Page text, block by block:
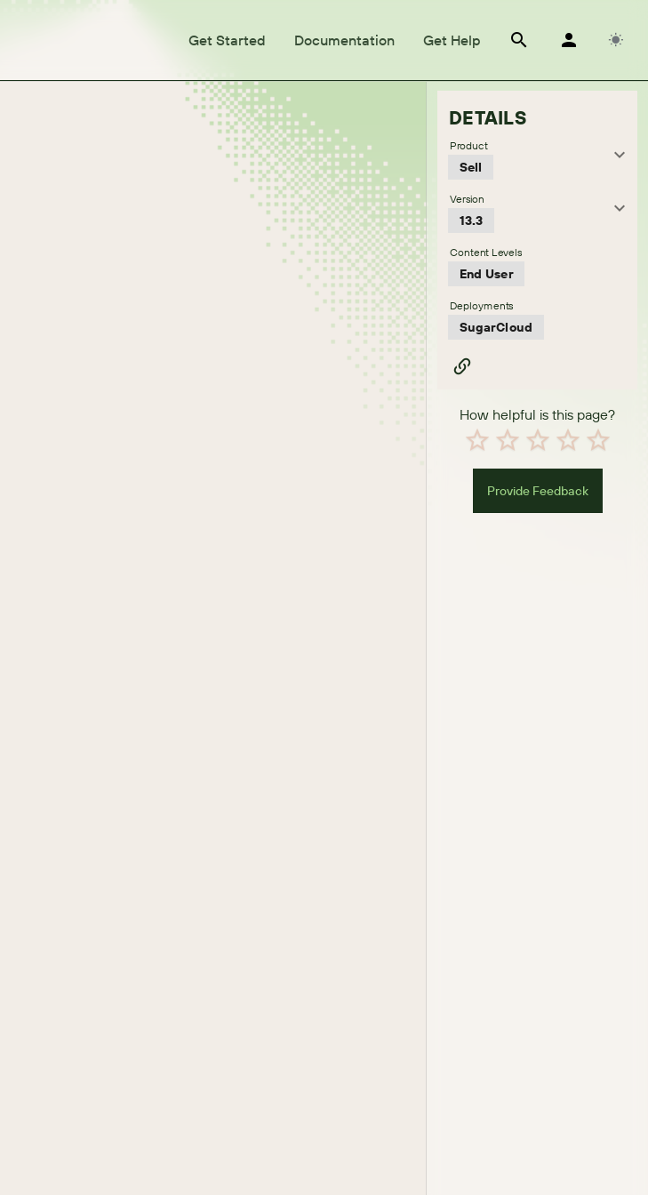
Get Started Documentation Get Help
DETAILS
Sell
Product
13.3
Version
End User
Content Levels
SugarCloud
Deployments
How helpful is this page?
Provide Feedback